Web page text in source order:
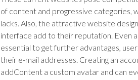
of content and progressive categories,
lacks. Also, the attractive website
interface add to their reputation. Even
essential to get further advantages,
their e-mail addresses. Creating an
addContent a custom avatar and can